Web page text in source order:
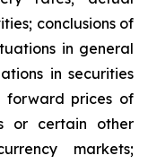
conclusions of
in general
in securities
forward prices of
or certain other
markets;